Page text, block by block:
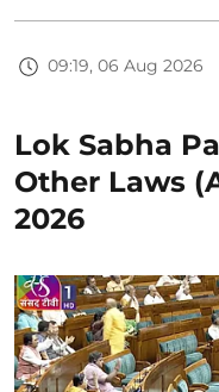
09:19, 06 Aug 2026
Lok Sabha
Other Laws
2026